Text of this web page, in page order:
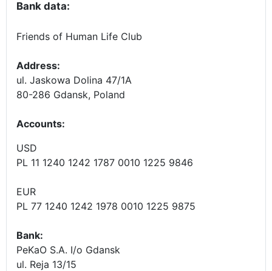
Bank data:
Friends of Human Life Club
Address:
ul. Jaskowa Dolina 47/1A
80-286 Gdansk, Poland
Accounts:
USD
PL 11 1240 1242 1787 0010 1225 9846
EUR
PL 77 1240 1242 1978 0010 1225 9875
Bank:
PeKaO S.A. I/o Gdansk
ul. Reja 13/15